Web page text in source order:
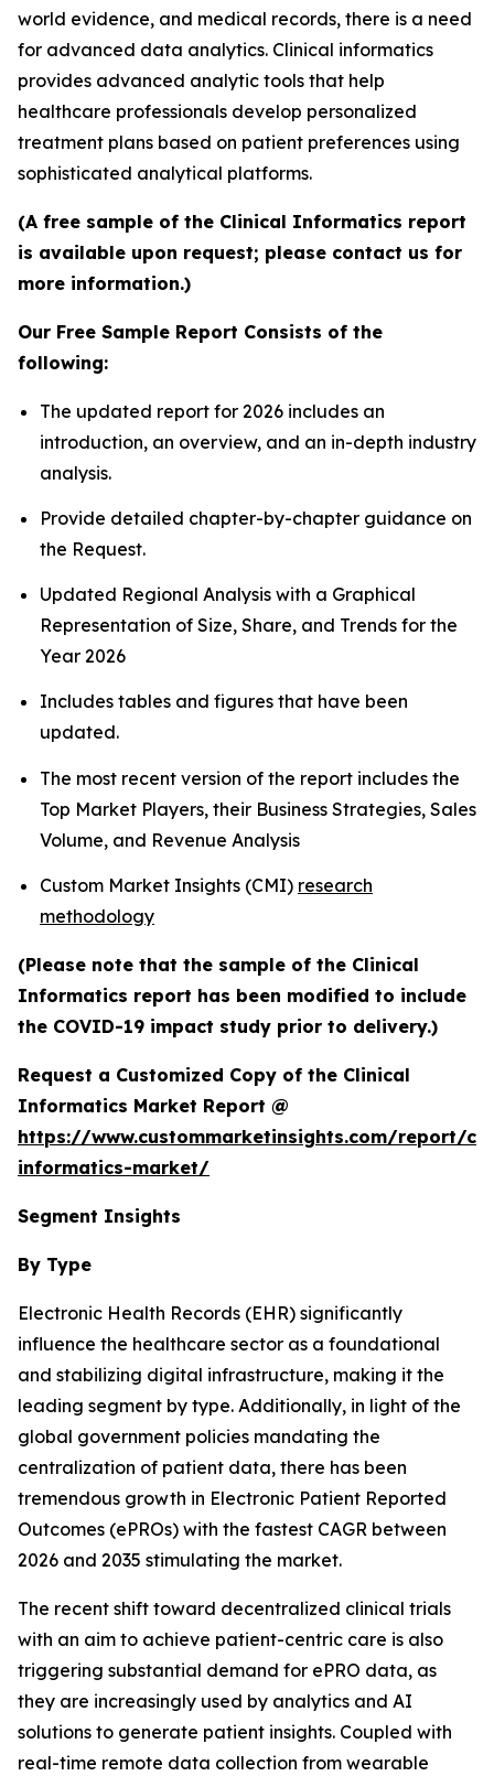
world evidence, and medical records, there is a need
for advanced data analytics. Clinical informatics
provides advanced analytic tools that help
healthcare professionals develop personalized
treatment plans based on patient preferences using
sophisticated analytical platforms.
(A free sample of the Clinical Informatics report
is available upon request; please contact us for
more information.)
Our Free Sample Report Consists of the
following:
The updated report for 2026 includes an
introduction, an overview, and an in-depth industry
analysis.
Provide detailed chapter-by-chapter guidance on
the Request.
Updated Regional Analysis with a Graphical
Representation of Size, Share, and Trends for the
Year 2026
Includes tables and figures that have been
updated.
The most recent version of the report includes the
Top Market Players, their Business Strategies, Sales
Volume, and Revenue Analysis
Custom Market Insights (CMI) research
methodology
(Please note that the sample of the Clinical
Informatics report has been modified to include
the COVID-19 impact study prior to delivery.)
Request a Customized Copy of the Clinical
Informatics Market Report @
https://www.custommarketinsights.com/report/
informatics-market/
Segment Insights
By Type
Electronic Health Records (EHR) significantly
influence the healthcare sector as a foundational
and stabilizing digital infrastructure, making it the
leading segment by type. Additionally, in light of the
global government policies mandating the
centralization of patient data, there has been
tremendous growth in Electronic Patient Reported
Outcomes (ePROs) with the fastest CAGR between
2026 and 2035 stimulating the market.
The recent shift toward decentralized clinical trials
with an aim to achieve patient-centric care is also
triggering substantial demand for ePRO data, as
they are increasingly used by analytics and AI
solutions to generate patient insights. Coupled with
real-time remote data collection from wearable